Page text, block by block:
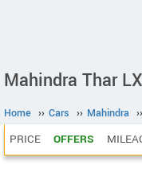
Mahindra Thar
Home ›› Cars ›› Mahindra ››
PRICE OFFERS